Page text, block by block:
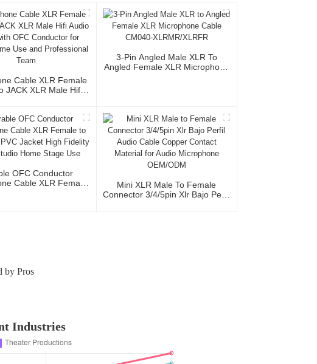
Cable XLR Female
JACK XLR Male Hifi
Professional Team
3-Pin Angled Male XLR To
Angled Female XLR Microphone
OFC Conductor
Cable XLR Female
Mini XLR Male To Female
Connector 3/4/5pin Xlr Bajo Perfil
by Pros
Industries